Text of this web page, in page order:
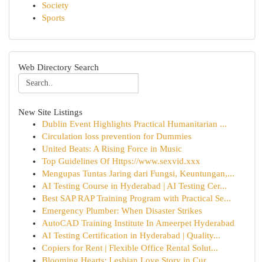
Society
Sports
Web Directory Search
New Site Listings
Dublin Event Highlights Practical Humanitarian ...
Circulation loss prevention for Dummies
United Beats: A Rising Force in Music
Top Guidelines Of Https://www.sexvid.xxx
Mengupas Tuntas Jaring dari Fungsi, Keuntungan,...
AI Testing Course in Hyderabad | AI Testing Cer...
Best SAP RAP Training Program with Practical Se...
Emergency Plumber: When Disaster Strikes
AutoCAD Training Institute In Ameerpet Hyderabad
AI Testing Certification in Hyderabad | Quality...
Copiers for Rent | Flexible Office Rental Solut...